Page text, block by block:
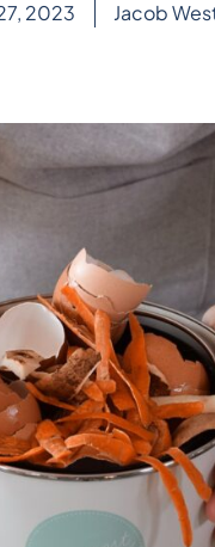
2023 Jacob